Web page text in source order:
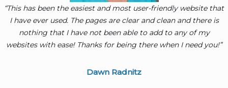
“This has been the easiest and most user-friendly website that
I have ever used. The pages are clear and clean and there is
nothing that I have not been able to add to any of my
websites with ease! Thanks for being there when I need you!”
Dawn Radnitz